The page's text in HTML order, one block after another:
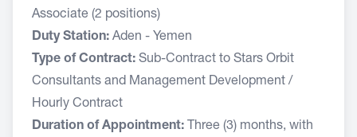
Associate (2 positions)
Duty Station: Aden - Yemen
Type of Contract: Sub-Contract to Stars Orbit
Consultants and Management Development /
Hourly Contract
Duration of Appointment: Three (3) months, with